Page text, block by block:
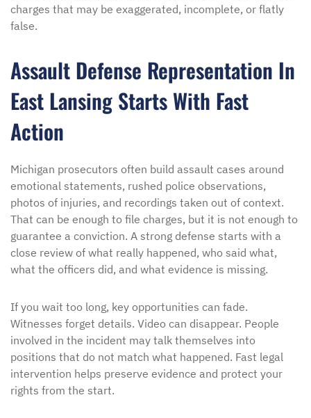
charges that may be exaggerated, incomplete, or flatly
false.
Assault Defense Representation In
East Lansing Starts With Fast
Action
Michigan prosecutors often build assault cases around
emotional statements, rushed police observations,
photos of injuries, and recordings taken out of context.
That can be enough to file charges, but it is not enough to
guarantee a conviction. A strong defense starts with a
close review of what really happened, who said what,
what the officers did, and what evidence is missing.
If you wait too long, key opportunities can fade.
Witnesses forget details. Video can disappear. People
involved in the incident may talk themselves into
positions that do not match what happened. Fast legal
intervention helps preserve evidence and protect your
rights from the start.